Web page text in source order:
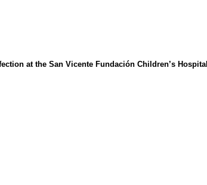
at the San Vicente Fundación Children’s Hospital